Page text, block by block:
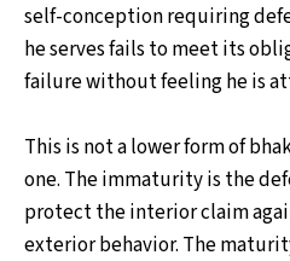
self-conception requiring
he serves fails to meet its
failure without feeling he is
This is not a lower form of
one. The immaturity is the
protect the interior claim
exterior behavior. The